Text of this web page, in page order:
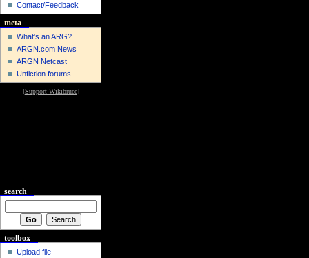
Contact/Feedback
meta
What's an ARG?
ARGN.com News
ARGN Netcast
Unfiction forums
[Support Wikibruce]
search
toolbox
Upload file